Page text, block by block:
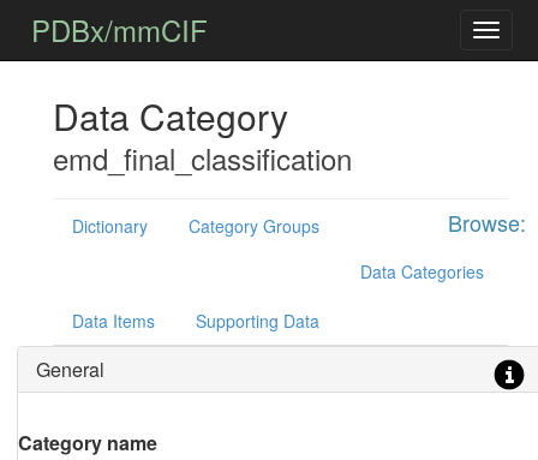
PDBx/mmCIF
Data Category
emd_final_classification
Browse:
Dictionary
Category Groups
Data Categories
Data Items Supporting Data
General
Category name